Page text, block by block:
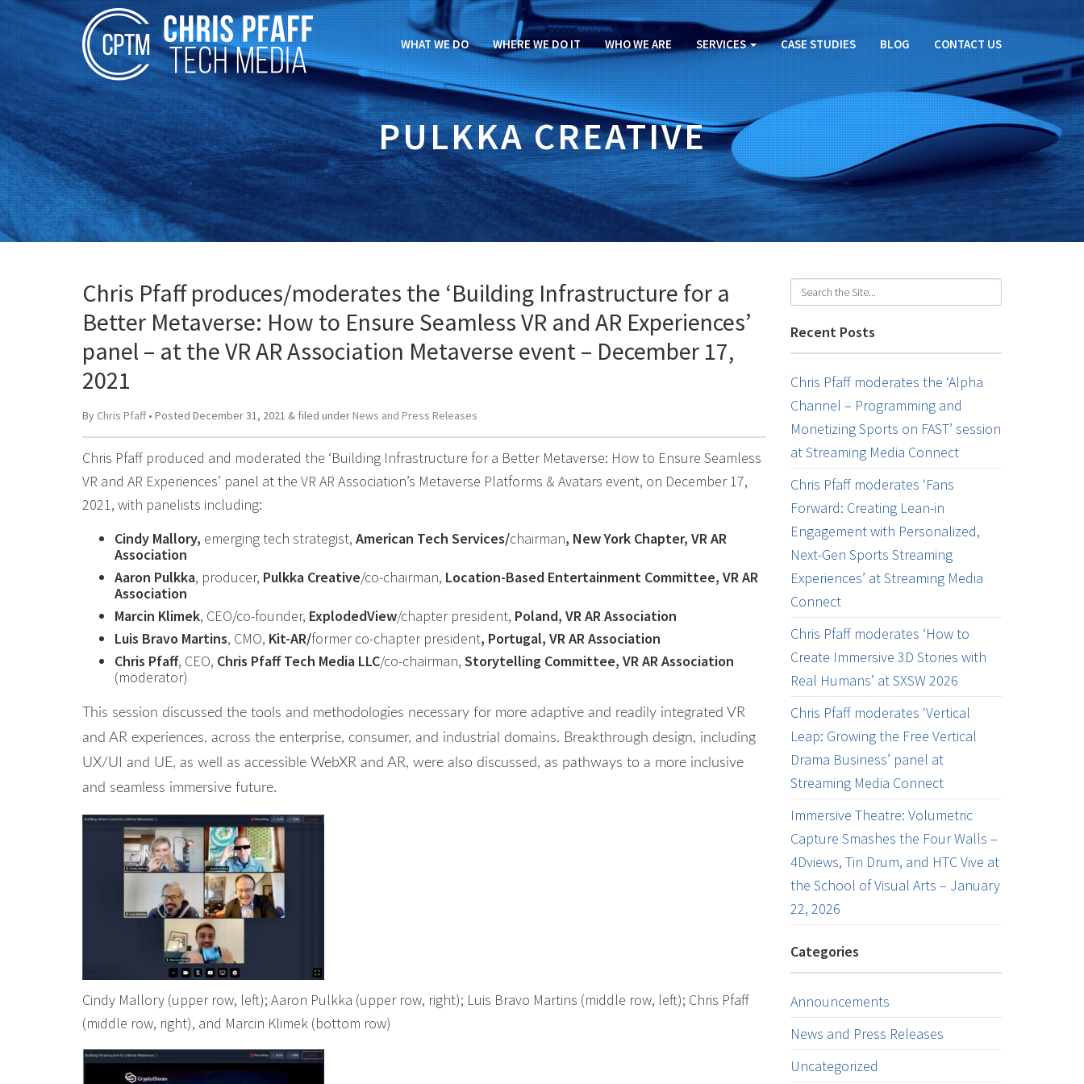
WHAT WE DO WHERE WE DO IT WHO WE ARE SERVICES CASE STUDIES BLOG CONTACT US
PULKKA CREATIVE
Chris Pfaff produces/moderates the ‘Building Infrastructure for a
Better Metaverse: How to Ensure Seamless VR and AR Experiences’
panel – at the VR AR Association Metaverse event – December 17,
2021
By Chris Pfaff• Posted December 31, 2021 & filed under News and Press Releases
Chris Pfaff produced and moderated the ‘Building Infrastructure for a Better Metaverse: How to Ensure Seamless
VR and AR Experiences’ panel at the VR AR Association’s Metaverse Platforms & Avatars event, on December 17,
2021, with panelists including:
Cindy Mallory, emerging tech strategist, American Tech Services/chairman, New York Chapter, VR AR
Association
Aaron Pulkka, producer, Pulkka Creative/co-chairman, Location-Based Entertainment Committee, VR AR
Association
Marcin Klimek, CEO/co-founder, ExplodedView/chapter president, Poland, VR AR Association
Luis Bravo Martins, CMO, Kit-AR/former co-chapter president, Portugal, VR AR Association
Chris Pfaff, CEO, Chris Pfaff Tech Media LLC/co-chairman, Storytelling Committee, VR AR Association
(moderator)
This session discussed the tools and methodologies necessary for more adaptive and readily integrated VR
and AR experiences, across the enterprise, consumer, and industrial domains. Breakthrough design, including
UX/UI and UE, as well as accessible WebXR and AR, were also discussed, as pathways to a more inclusive
and seamless immersive future.
Cindy Mallory (upper row, left); Aaron Pulkka (upper row, right); Luis Bravo Martins (middle row, left); Chris Pfaff
(middle row, right), and Marcin Klimek (bottom row)
Recent Posts
Chris Pfaff moderates the ‘Alpha
Channel – Programming and
Monetizing Sports on FAST’ session
at Streaming Media Connect
Chris Pfaff moderates ‘Fans
Forward: Creating Lean-in
Engagement with Personalized,
Next-Gen Sports Streaming
Experiences’ at Streaming Media
Connect
Chris Pfaff moderates ‘How to
Create Immersive 3D Stories with
Real Humans’ at SXSW 2026
Chris Pfaff moderates ‘Vertical
Leap: Growing the Free Vertical
Drama Business’ panel at
Streaming Media Connect
Immersive Theatre: Volumetric
Capture Smashes the Four Walls –
4Dviews, Tin Drum, and HTC Vive at
the School of Visual Arts – January
22, 2026
Categories
Announcements
News and Press Releases
Uncategorized